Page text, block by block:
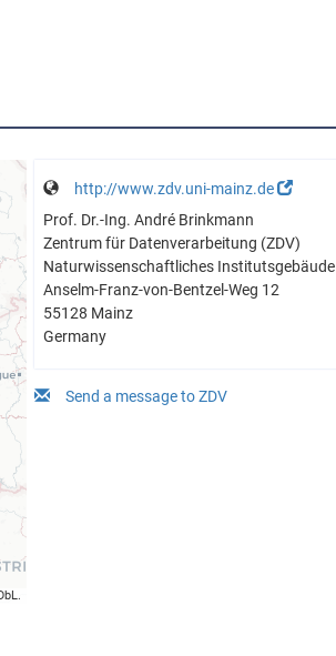
http://www.zdv.uni-mainz.de
Prof. Dr.-Ing. André Brinkmann
Zentrum für Datenverarbeitung (ZDV)
Naturwissenschaftliches Institutsgebäude
Anselm-Franz-von-Bentzel-Weg 12
55128 Mainz
Germany
Send a message to ZDV